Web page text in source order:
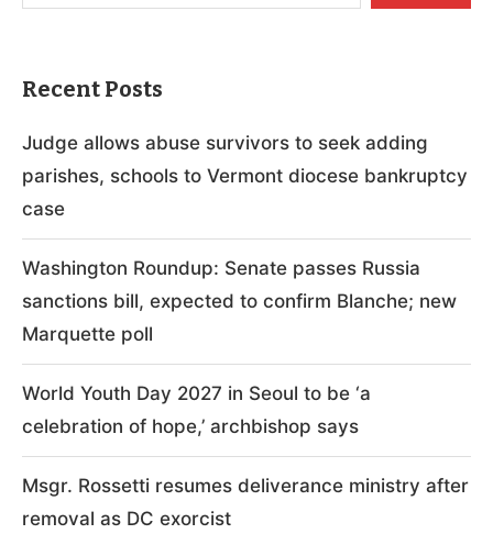
Recent Posts
Judge allows abuse survivors to seek adding
parishes, schools to Vermont diocese bankruptcy
case
Washington Roundup: Senate passes Russia
sanctions bill, expected to confirm Blanche; new
Marquette poll
World Youth Day 2027 in Seoul to be ‘a
celebration of hope,’ archbishop says
Msgr. Rossetti resumes deliverance ministry after
removal as DC exorcist